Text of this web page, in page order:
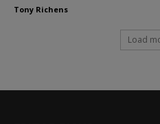
Tony Richens
Load